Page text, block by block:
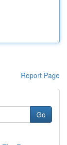
Report Page
Go